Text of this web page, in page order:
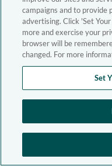
campaigns and to provide
advertising. Click 'Set
more and exercise your
browser will be
changed. For more
Set